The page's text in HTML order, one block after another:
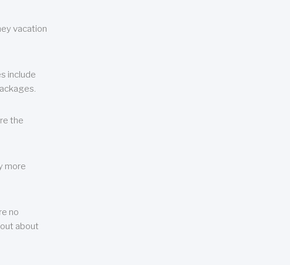
vacation
include
the
more
no
about